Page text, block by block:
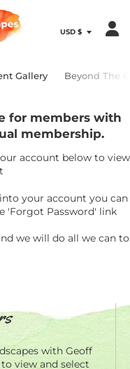
Gallery Beyond The
for members with
membership.
account below to view
your account you can
'Forgot Password' link
we will do all we can to
with Geoff
view and select